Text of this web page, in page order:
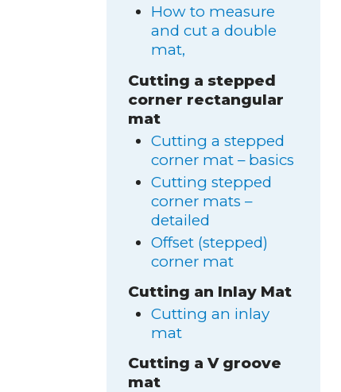
How to measure
and cut a double
mat,
Cutting a stepped
corner rectangular
mat
Cutting a stepped
corner mat – basics
Cutting stepped
corner mats –
detailed
Offset (stepped)
corner mat
Cutting an Inlay Mat
Cutting an inlay
mat
Cutting a V groove
mat